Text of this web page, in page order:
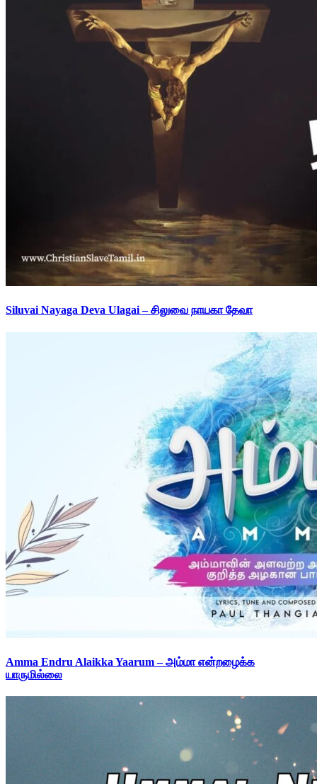
Siluvai Nayaga Deva Ulagai – சிலுவை நாயகா தேவா
Amma Endru Alaikka Yaarum – அம்மா என்றழைக்க
யாருமில்லை